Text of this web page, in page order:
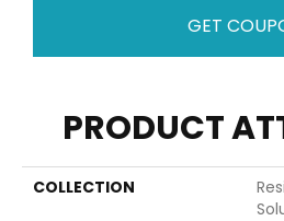
GET
PRODUCT
COLLECTION